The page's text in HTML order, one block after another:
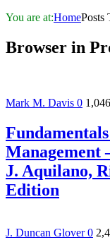
You are at:HomePosts
Browser in
Mark M. Davis 0 1,046
Management
J. Aquilano,
Edition
J. Duncan Glover0